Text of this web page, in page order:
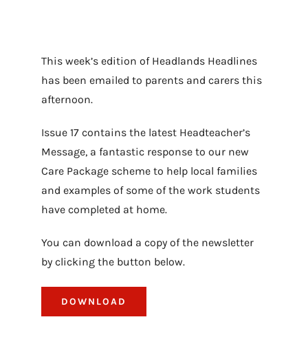
This week’s edition of Headlands Headlines
has been emailed to parents and carers this
afternoon.
Issue 17 contains the latest Headteacher’s
Message, a fantastic response to our new
Care Package scheme to help local families
and examples of some of the work students
have completed at home.
You can download a copy of the newsletter
by clicking the button below.
DOWNLOAD